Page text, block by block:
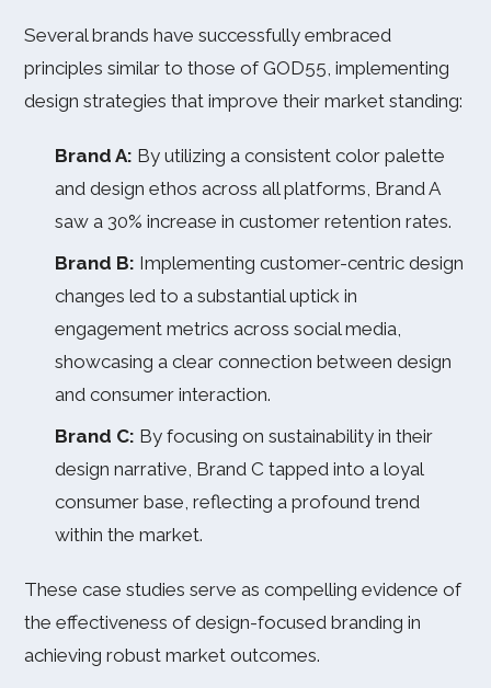
Several brands have successfully embraced
principles similar to those of GOD55, implementing
design strategies that improve their market standing:
Brand A: By utilizing a consistent color palette
and design ethos across all platforms, Brand A
saw a 30% increase in customer retention rates.
Brand B: Implementing customer-centric design
changes led to a substantial uptick in
engagement metrics across social media,
showcasing a clear connection between design
and consumer interaction.
Brand C: By focusing on sustainability in their
design narrative, Brand C tapped into a loyal
consumer base, reflecting a profound trend
within the market.
These case studies serve as compelling evidence of
the effectiveness of design-focused branding in
achieving robust market outcomes.